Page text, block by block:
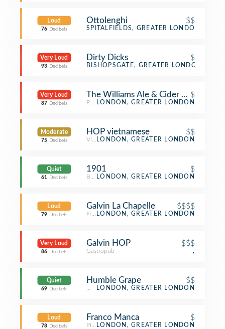
Loud
76 Decibels
Ottolenghi $$
Mediterranean Restaurant
SPITALFIELDS, GREATER LONDON
Very Loud
93 Decibels
Dirty Dicks $
Pub
BISHOPSGATE, GREATER LONDON
Very Loud
87 Decibels
The Williams Ale & Cider House
$
Pub LONDON, GREATER LONDON
Moderate
75 Decibels
HOP vietnamese $$
Vietnamese Restaurant
LONDON, GREATER LONDON
Quiet
61 Decibels
1901 $
Breakfast Spot
LONDON, GREATER LONDON
Loud
79 Decibels
Galvin La Chapelle $$$$
French Restaurant
LONDON, GREATER LONDON
Very Loud
86 Decibels
Galvin HOP $$$
Gastropub ,
Quiet
69 Decibels
Humble Grape $$
Wine Bar
LONDON, GREATER LONDON
Loud
78 Decibels
Franco Manca $
Pizza Place
LONDON, GREATER LONDON